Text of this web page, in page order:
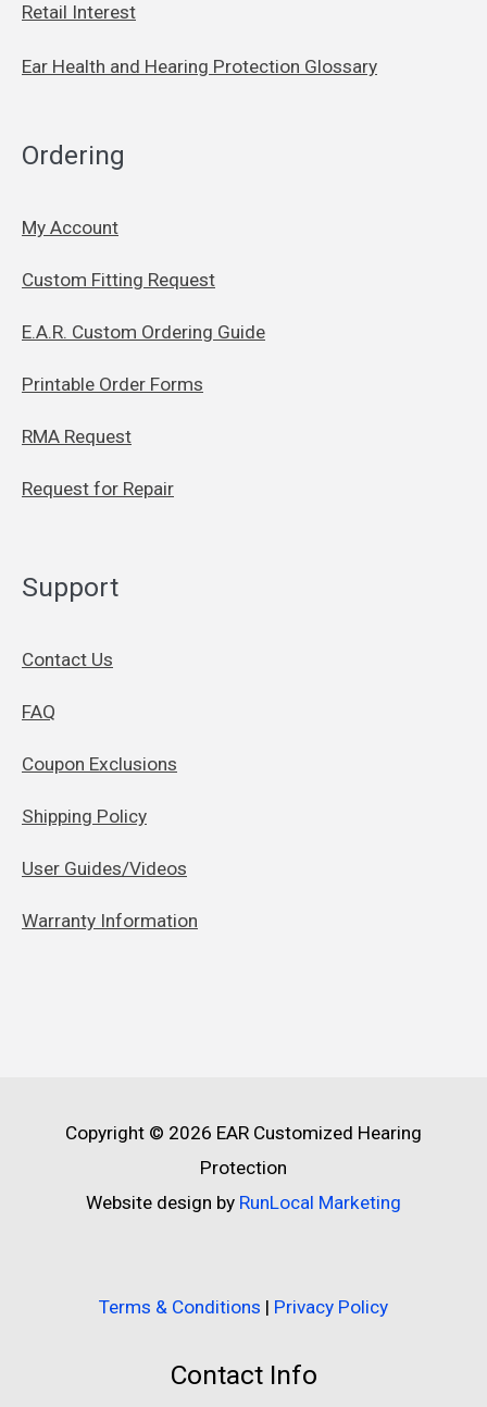
Retail Interest
Ear Health and Hearing Protection Glossary
Ordering
My Account
Custom Fitting Request
E.A.R. Custom Ordering Guide
Printable Order Forms
RMA Request
Request for Repair
Support
Contact Us
FAQ
Coupon Exclusions
Shipping Policy
User Guides/Videos
Warranty Information
Copyright © 2026 EAR Customized Hearing
Protection
Website design by RunLocal Marketing
Terms & Conditions | Privacy Policy
Contact Info